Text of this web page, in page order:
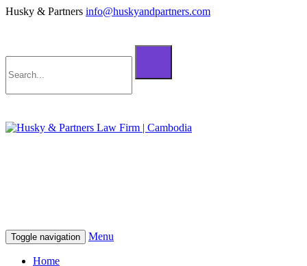
Husky & Partners info@huskyandpartners.com
Toggle navigation Menu
Home